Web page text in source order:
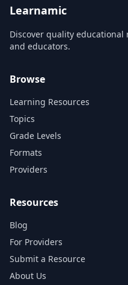
Learnamic
Discover quality educational
and educators.
Browse
Learning Resources
Topics
Grade Levels
Formats
Providers
Resources
Blog
For Providers
Submit a Resource
About Us